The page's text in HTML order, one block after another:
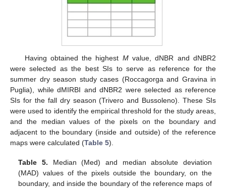
Having obtained the highest Mvalue, dNBR and dNBR2
were selected as the best SIs to serve as reference for the
summer dry season study cases (Roccagorga and Gravina in
Puglia), while dMIRBI and dNBR2 were selected as reference
SIs for the fall dry season (Trivero and Bussoleno). These SIs
were used to identify the empirical threshold for the study areas,
and the median values of the pixels on the boundary and
adjacent to the boundary (inside and outside) of the reference
maps were calculated (Table 5).
Table 5. Median (Med) and median absolute deviation
(MAD) values of the pixels outside the boundary, on the
boundary, and inside the boundary of the reference maps of